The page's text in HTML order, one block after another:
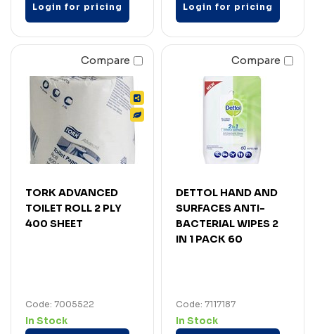
Login for pricing Login for pricing
Compare
TORK ADVANCED
TOILET ROLL 2 PLY
400 SHEET
Code: 7005522
In Stock
Compare
DETTOL HAND AND
SURFACES ANTI-
BACTERIAL WIPES 2
IN 1 PACK 60
Code: 7117187
In Stock